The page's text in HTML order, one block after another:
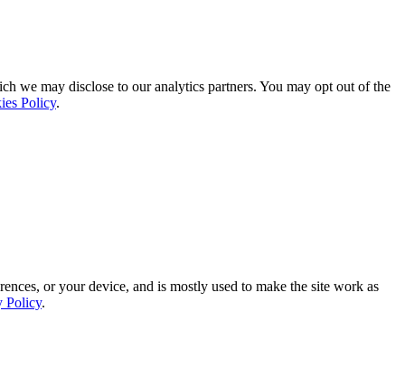
we may disclose to our analytics partners. You may opt out of the
Policy.
or your device, and is mostly used to make the site work as
Policy.